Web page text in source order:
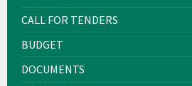
CALL FOR TENDERS
BUDGET
DOCUMENTS